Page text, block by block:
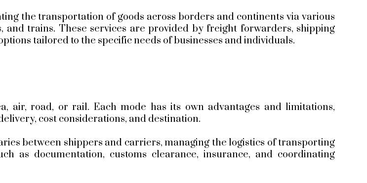
the transportation of goods across borders and continents via various
trains. These services are provided by freight forwarders, shipping
tailored to the specific needs of businesses and individuals.
air, road, or rail. Each mode has its own advantages and limitations,
cost considerations, and destination.
between shippers and carriers, managing the logistics of transporting
as documentation, customs clearance, insurance, and coordinating